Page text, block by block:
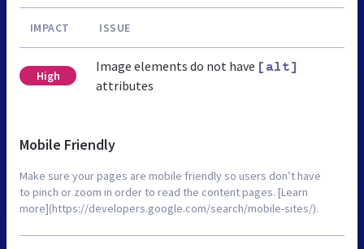
IMPACT ISSUE
High
Image elements do not have [alt]
attributes
Mobile Friendly
Make sure your pages are mobile friendly so users don’t have
to pinch or zoom in order to read the content pages. [Learn
more](https://developers.google.com/search/mobile-sites/).